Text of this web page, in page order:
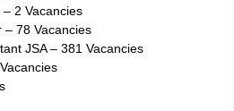
2 Vacancies
– 78 Vacancies
JSA – 381 Vacancies